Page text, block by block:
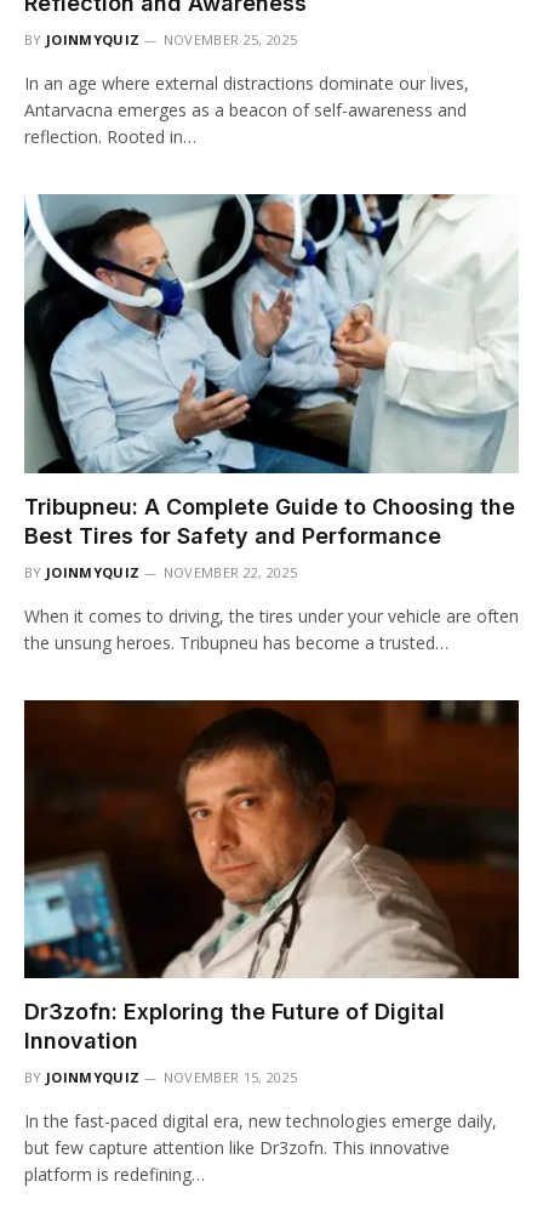
BY JOINMYQUIZ NOVEMBER 25, 2025
In an age where external distractions dominate our lives,
Antarvacna emerges as a beacon of self-awareness and
reflection. Rooted in…
Tribupneu: A Complete Guide to Choosing the
Best Tires for Safety and Performance
BY JOINMYQUIZ NOVEMBER 22, 2025
When it comes to driving, the tires under your vehicle are often
the unsung heroes. Tribupneu has become a trusted…
Dr3zofn: Exploring the Future of Digital
Innovation
BY JOINMYQUIZ NOVEMBER 15, 2025
In the fast-paced digital era, new technologies emerge daily,
but few capture attention like Dr3zofn. This innovative
platform is redefining…